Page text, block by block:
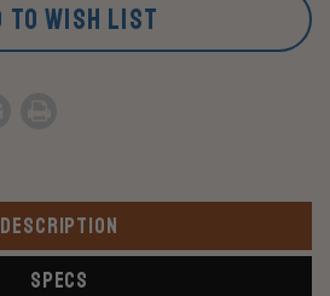
TO WISH LIST
DESCRIPTION
SPECS